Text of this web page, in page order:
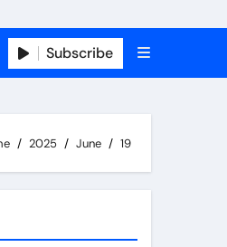
Subscribe
2025 June 19